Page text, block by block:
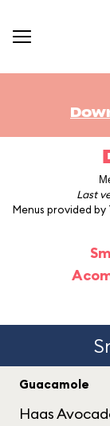
Last
Menus provided
Guacamole
Haas